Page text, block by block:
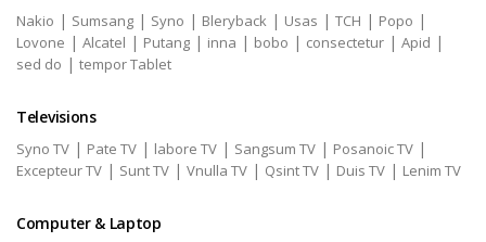
Nakio | Sumsang | Syno | Bleryback | Usas | TCH | Popo |
Lovone | Alcatel | Putang | inna | bobo | consectetur | Apid |
sed do | tempor Tablet
Televisions
Syno TV | Pate TV | labore TV | Sangsum TV | Posanoic TV |
Excepteur TV | Sunt TV | Vnulla TV | Qsint TV | Duis TV | Lenim TV
Computer & Laptop